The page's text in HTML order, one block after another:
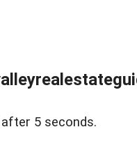
5 seconds.